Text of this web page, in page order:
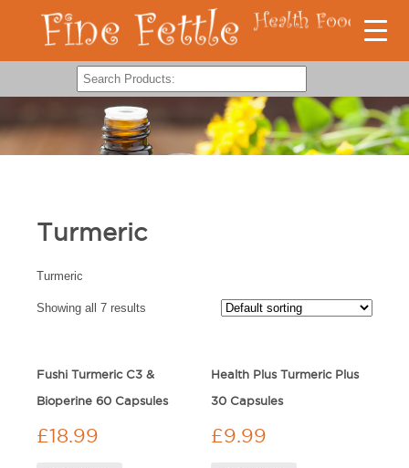
Turmeric
Turmeric
Showing all 7 results
Fushi Turmeric C3 &
Bioperine 60 Capsules
£18.99
Health Plus Turmeric Plus
30 Capsules
£9.99